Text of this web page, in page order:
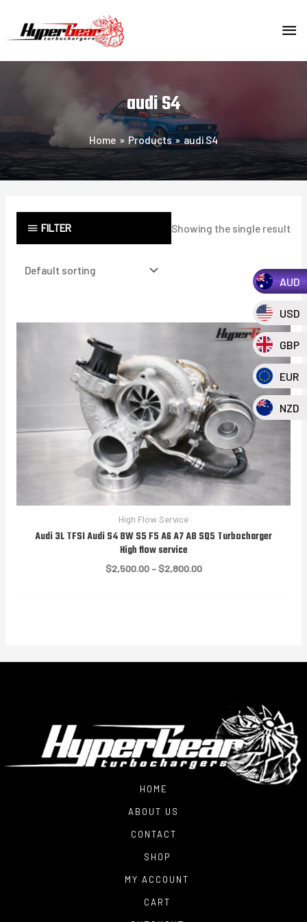
audi S4
Home Products audi S4
FILTER Showing the single result
High Flow Service
Audi 3L TFSI Audi S4 8W S5 F5 A6 A7 A8 SQ5 Turbocharger
High flow service
$2,500.00 – $2,800.00Price
HOME
ABOUT US
CONTACT
SHOP
MY ACCOUNT
CART
AUD
USD
GBP
EUR
NZD